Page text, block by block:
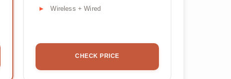
Wireless + Wired
CHECK PRICE